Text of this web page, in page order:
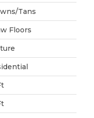
Tans
Floors